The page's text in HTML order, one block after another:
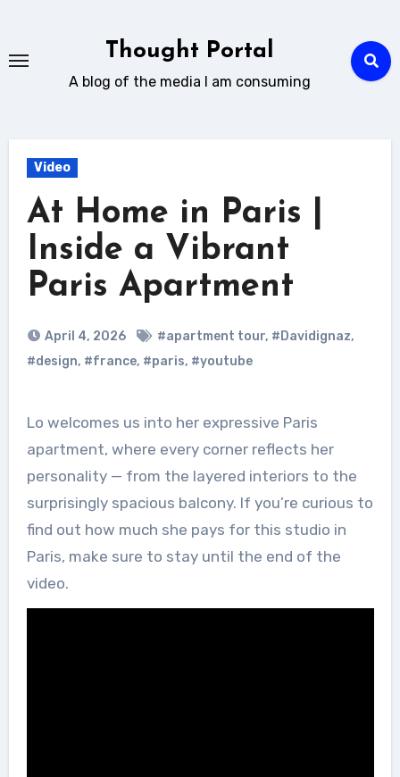
content
Thought Portal
A blog of the media I am consuming
Video
At Home in Paris |
Inside a Vibrant
Paris Apartment
April 4, 2026 #apartment tour, #Davidignaz,
#design, #france, #paris, #youtube
Lo welcomes us into her expressive Paris
apartment, where every corner reflects her
personality — from the layered interiors to the
surprisingly spacious balcony. If you’re curious to
find out how much she pays for this studio in
Paris, make sure to stay until the end of the
video.